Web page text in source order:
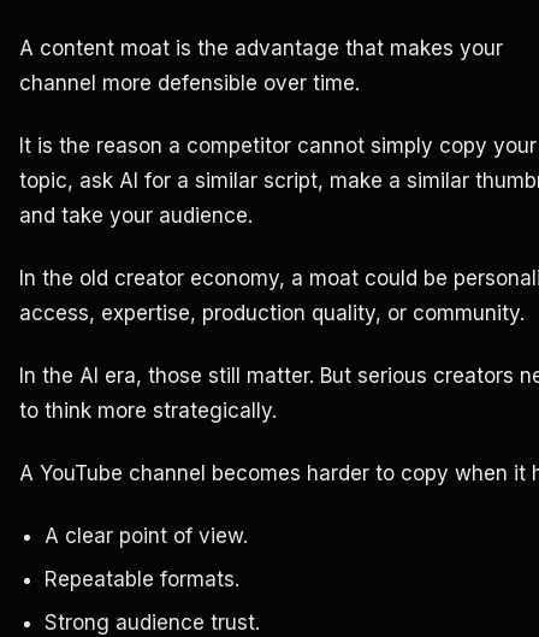
A content moat is the advantage that makes your
channel more defensible over time.
It is the reason a competitor cannot simply copy your
topic, ask AI for a similar script, make a similar
and take your audience.
In the old creator economy, a moat could be
access, expertise, production quality, or community.
In the AI era, those still matter. But serious creators
to think more strategically.
A YouTube channel becomes harder to copy when it
A clear point of view.
Repeatable formats.
Strong audience trust.